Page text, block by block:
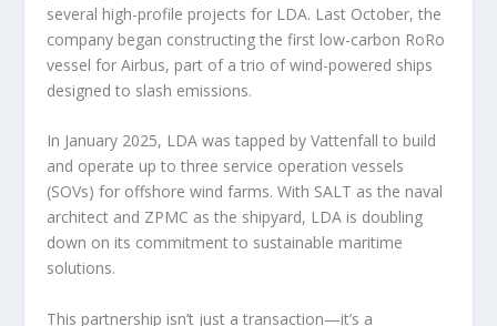
several high-profile projects for LDA. Last October, the
company began constructing the first low-carbon RoRo
vessel for Airbus, part of a trio of wind-powered ships
designed to slash emissions.
In January 2025, LDA was tapped by Vattenfall to build
and operate up to three service operation vessels
(SOVs) for offshore wind farms. With SALT as the naval
architect and ZPMC as the shipyard, LDA is doubling
down on its commitment to sustainable maritime
solutions.
This partnership isn’t just a transaction—it’s a